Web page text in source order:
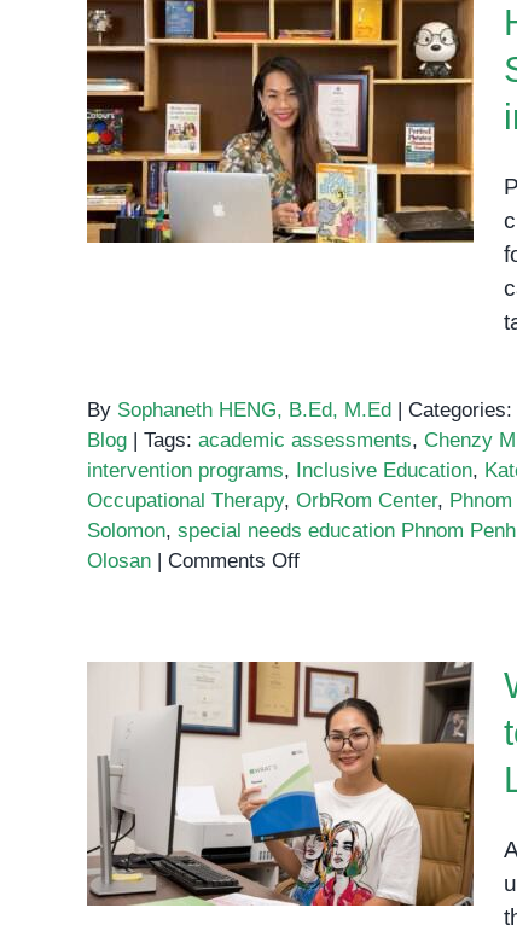
One-
on-
One
Sessions
for
Children
with
Special
How OrbRom Center
Started: Supporting Special
Needs Education in Phnom
Penh
By Sophaneth HENG, B.Ed, M.Ed | Categories:
Blog | Tags: academic assessments, Chenzy
intervention programs, Inclusive Education,
Occupational Therapy, OrbRom Center,
Solomon, special needs education Phnom Penh
Olosan | Comments Offon
Started:
Supporting
Special
Needs
Education
in
Phnom
Penh
Why Academic
Assessments Are Key to
Understanding Your Child’s
Learning Profile